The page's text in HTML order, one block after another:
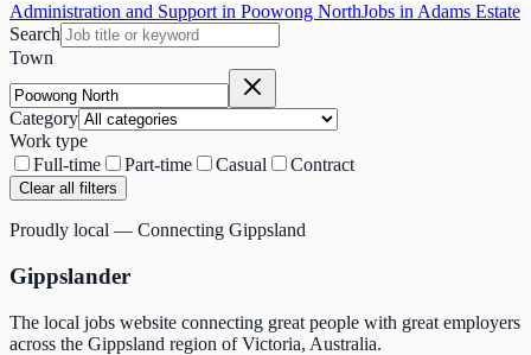
Administration and Support in Poowong NorthJobs in Adams Estate
Search
Town
Category
Work type
Full-time
Part-time Casual Contract
Clear all filters
Proudly local — Connecting Gippsland
Gippslander
The local jobs website connecting great people with great employers
across the Gippsland region of Victoria, Australia.